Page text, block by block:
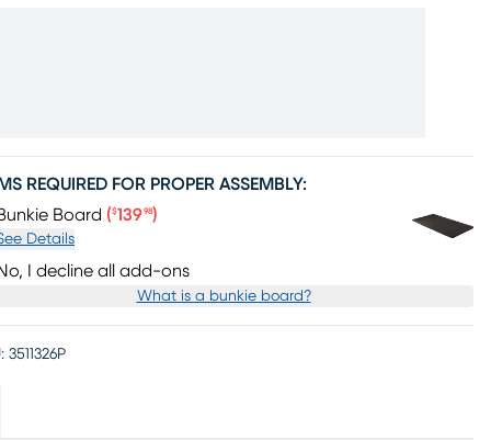
REQUIRED FOR PROPER ASSEMBLY:
Board (Price $139.98
$13998)
Details
I decline all add-ons
What is a bunkie board?
3511326P